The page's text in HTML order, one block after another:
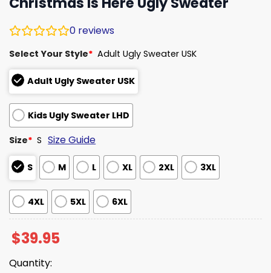
0 reviews
Select Your Style* Adult Ugly Sweater USK
Adult Ugly Sweater USK
Kids Ugly Sweater LHD
Size* S Size Guide
S M L XL 2XL 3XL
4XL 5XL 6XL
$39.95
Quantity: